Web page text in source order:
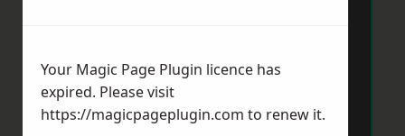
Your Magic Page Plugin licence has
expired. Please visit
https://magicpageplugin.com to renew it.